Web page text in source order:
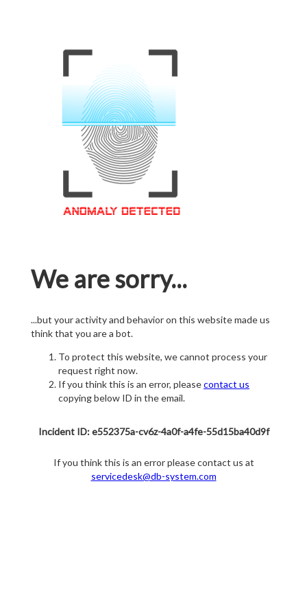
We are sorry...
...but your activity and behavior on this website made us
think that you are a bot.
To protect this website, we cannot process your
request right now.
If you think this is an error, pleasecontact us
copying below ID in the email.
Incident ID: e552375a-cv6z-4a0f-a4fe-55d15ba40d9f
If you think this is an error please contact us at
servicedesk@db-system.com